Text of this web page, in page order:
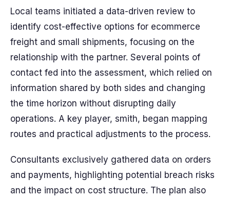
Local teams initiated a data-driven review to
identify cost-effective options for ecommerce
freight and small shipments, focusing on the
relationship with the partner. Several points of
contact fed into the assessment, which relied on
information shared by both sides and changing
the time horizon without disrupting daily
operations. A key player, smith, began mapping
routes and practical adjustments to the process.
Consultants exclusively gathered data on orders
and payments, highlighting potential breach risks
and the impact on cost structure. The plan also